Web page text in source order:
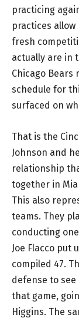
practicing
practices
fresh
actually are in
Chicago
schedule for
surfaced on
That is the
Johnson and
relationship
together in
This also
teams. They
conducting
Joe Flacco put
compiled 47.
defense to see
that game,
Higgins. The